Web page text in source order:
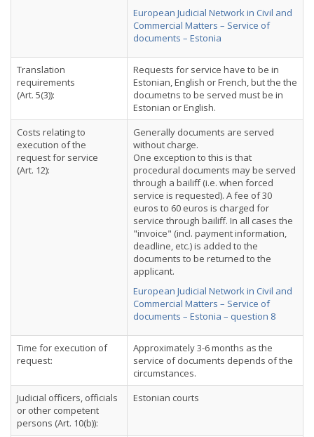
European Judicial Network in Civil and
Commercial Matters – Service of
documents – Estonia
Translation
requirements
(Art. 5(3)):
Requests for service have to be in
Estonian, English or French, but the the
documetns to be served must be in
Estonian or English.
Costs relating to
execution of the
request for service
(Art. 12):
Generally documents are served
without charge.
One exception to this is that
procedural documents may be served
through a bailiff (i.e. when forced
service is requested). A fee of 30
euros to 60 euros is charged for
service through bailiff. In all cases the
"invoice" (incl. payment information,
deadline, etc.) is added to the
documents to be returned to the
applicant.
European Judicial Network in Civil and
Commercial Matters – Service of
documents – Estonia – question 8
Time for execution of
request:
Approximately 3-6 months as the
service of documents depends of the
circumstances.
Judicial officers, officials
or other competent
persons (Art. 10(b)):
Estonian courts